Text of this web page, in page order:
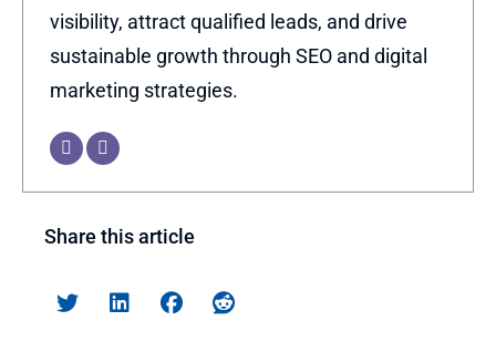
visibility, attract qualified leads, and drive
sustainable growth through SEO and digital
marketing strategies.
Share this article